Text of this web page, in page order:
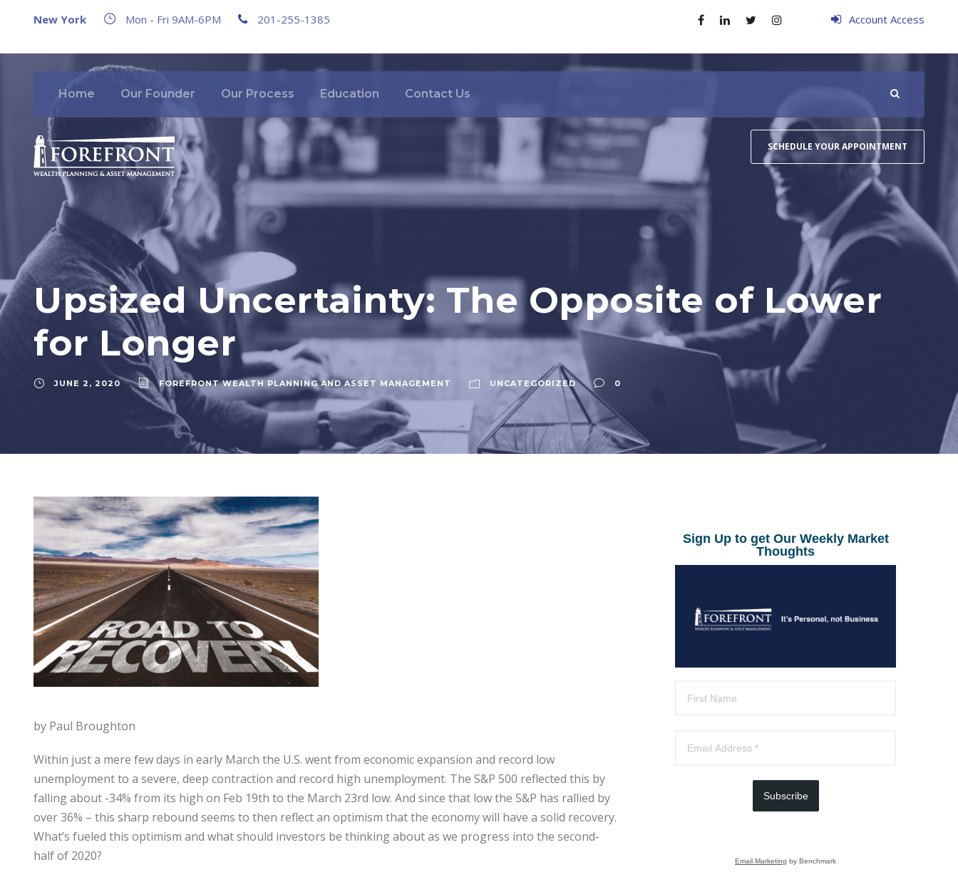
New York Mon - Fri 9AM-6PM 201-255-1385 Account Access
Home Our Founder Our Process Education Contact Us
SCHEDULE YOUR APPOINTMENT
Upsized Uncertainty: The Opposite of Lower
for Longer
JUNE 2, 2020 FOREFRONT WEALTH PLANNING AND ASSET MANAGEMENT UNCATEGORIZED 0
by Paul Broughton
Within just a mere few days in early March the U.S. went from economic expansion and record low
unemployment to a severe, deep contraction and record high unemployment. The S&P 500 reflected this by
falling about -34% from its high on Feb 19th to the March 23rd low. And since that low the S&P has rallied by
over 36% – this sharp rebound seems to then reflect an optimism that the economy will have a solid recovery.
What’s fueled this optimism and what should investors be thinking about as we progress into the second-
half of 2020?
Sign Up to get Our Weekly Market
Thoughts
Subscribe
Email Marketing by Benchmark